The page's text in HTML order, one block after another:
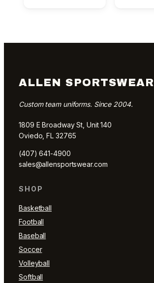
ALLEN SPORTSWEAR
Custom team uniforms. Since 2004.
1809 E Broadway St, Unit 140
Oviedo, FL 32765
(407) 641-4900
sales@allensportswear.com
SHOP
Basketball
Football
Baseball
Soccer
Volleyball
Softball